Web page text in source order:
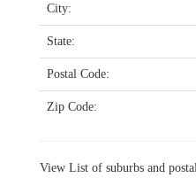
City:
State:
Postal Code:
Zip Code:
View List of suburbs and